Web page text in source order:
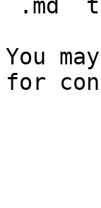
`.md`
You